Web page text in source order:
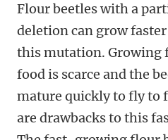
Flour beetles with a
deletion can grow
this mutation. Growing
food is scarce and the
mature quickly to fly to
are drawbacks to this